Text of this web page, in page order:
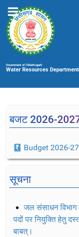
Government of Chhattisgarh
Water Resources Department
बजट 2026-
Budget 2026-27
सूचना
जल संसाधन विभाग
पदों पर नियुक्ति हेतु
बाबत्।